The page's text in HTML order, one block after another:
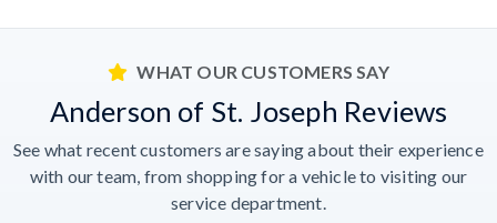
WHAT OUR CUSTOMERS SAY
Anderson of St. Joseph Reviews
See what recent customers are saying about their experience
with our team, from shopping for a vehicle to visiting our
service department.